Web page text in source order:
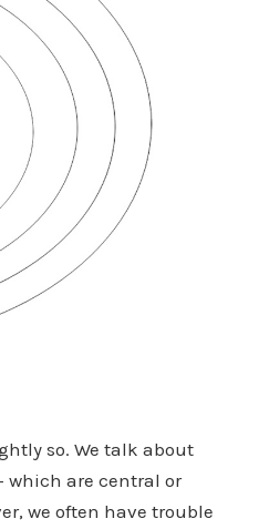
so. We talk about
which are central or
we often have trouble